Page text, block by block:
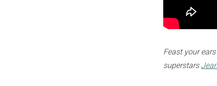
Feast your
superstars